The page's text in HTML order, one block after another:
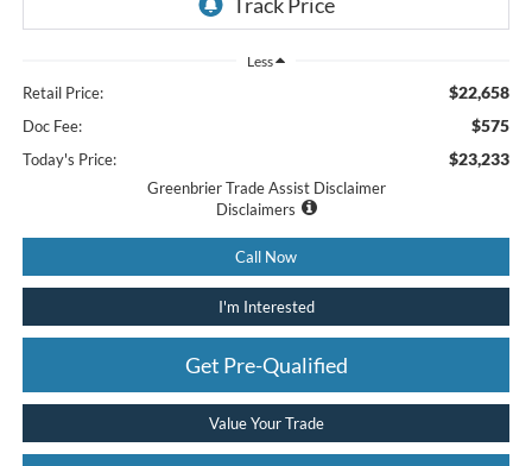
Less
Retail Price: $22,658
Doc Fee: $575
Today's Price: $23,233
Greenbrier Trade Assist Disclaimer
Disclaimers
Call Now
I'm Interested
Get Pre-Qualified
Value Your Trade